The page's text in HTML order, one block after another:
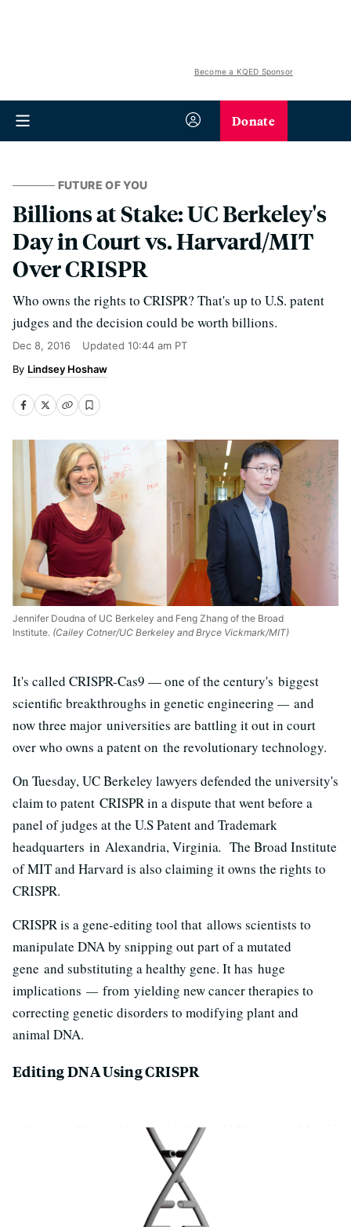
Become a KQED Sponsor
Donate
FUTURE OF YOU
Billions at Stake: UC Berkeley's
Day in Court vs. Harvard/MIT
Over CRISPR
Who owns the rights to CRISPR? That's up to U.S. patent
judges and the decision could be worth billions.
Dec 8, 2016 Updated 10:44 am PT
Lindsey Hoshaw
Jennifer Doudna of UC Berkeley and Feng Zhang of the Broad
Institute. (Cailey Cotner/UC Berkeley and Bryce Vickmark/MIT)
It's called CRISPR-Cas9 — one of the century's biggest
scientific breakthroughs in genetic engineering — and
now three major universities are battling it out in court
over who owns a patent on the revolutionary technology.
On Tuesday, UC Berkeley lawyers defended the university's
claim to patent CRISPR in a dispute that went before a
panel of judges at the U.S Patent and Trademark
headquarters in Alexandria, Virginia. The Broad Institute
of MIT and Harvard is also claiming it owns the rights to
CRISPR.
CRISPR is a gene-editing tool that allows scientists to
manipulate DNA by snipping out part of a mutated
gene and substituting a healthy gene. It has huge
implications — from yielding new cancer therapies to
correcting genetic disorders to modifying plant and
animal DNA.
Editing DNA Using CRISPR